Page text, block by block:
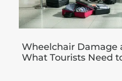
Wheelchair Damage
What Tourists Need